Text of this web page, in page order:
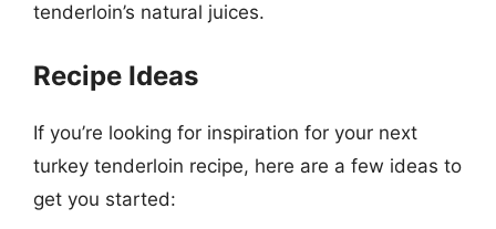
tenderloin’s natural juices.
Recipe Ideas
If you’re looking for inspiration for your next
turkey tenderloin recipe, here are a few ideas to
get you started: